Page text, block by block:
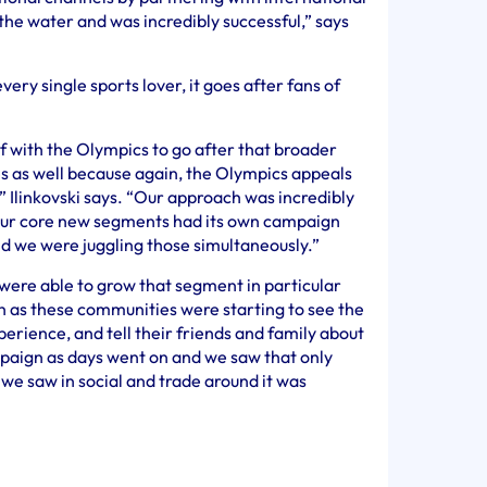
water and was incredibly successful,” says
single sports lover, it goes after fans of
with the Olympics to go after that broader
well because again, the Olympics appeals
says. “Our approach was incredibly
core new segments had its own campaign
were juggling those simultaneously.”
able to grow that segment in particular
these communities were starting to see the
and tell their friends and family about
as days went on and we saw that only
saw in social and trade around it was